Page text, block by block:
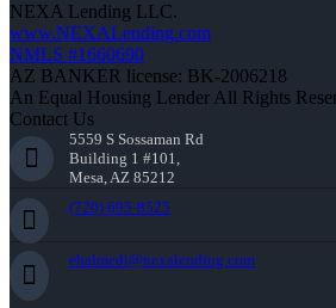
NEXA Lending LLC.
www.NEXALending.com
NMLS #1660690
AZ BANKER license: BK-2006218
An Equal Housing Lender All Rights
Contact Us
5559 S Sossaman Rd
Building 1 #101,
Mesa, AZ 85212
(720) 695-8525
ehalmedi@nexalending.com